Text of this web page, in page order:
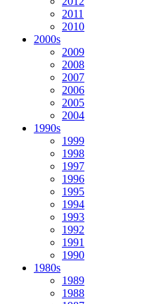
2011
2010
2000s
2009
2008
2007
2006
2005
2004
1990s
1999
1998
1997
1996
1995
1994
1993
1992
1991
1990
1980s
1989
1988